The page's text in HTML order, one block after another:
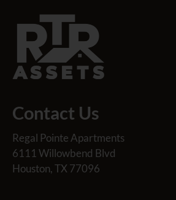
Contact Us
Regal Pointe Apartments
6111 Willowbend Blvd
Houston, TX 77096